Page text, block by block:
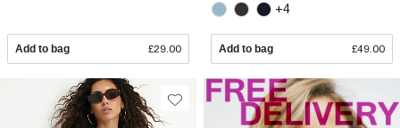
Add to bag £29.00
+4
Add to bag £49.00